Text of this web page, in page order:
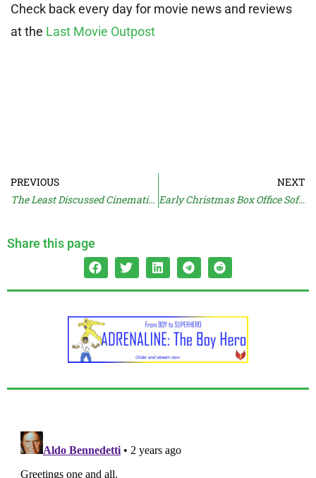
Check back every day for movie news and reviews
at the Last Movie Outpost
PREVIOUS
The Least Discussed Cinematic Universe
NEXT
Early Christmas Box Office Soft For AQUAMAN
Share this page